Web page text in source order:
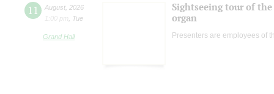
11 August 2026
1:00 pm
Tue
Grand Hall
Sightseeing tour of
organ
Presenters are employees of